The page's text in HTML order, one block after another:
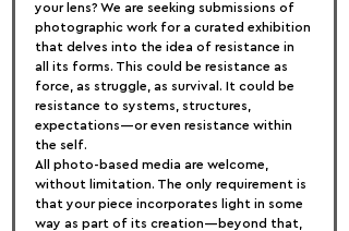
your lens? We are seeking submissions of
photographic work for a curated exhibition
that delves into the idea of resistance in
all its forms. This could be resistance as
force, as struggle, as survival. It could be
resistance to systems, structures,
expectations—or even resistance within
the self.
All photo-based media are welcome,
without limitation. The only requirement is
that your piece incorporates light in some
way as part of its creation—beyond that,